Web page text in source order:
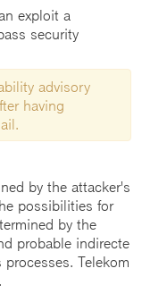
exploit a
security
advisory
having
by the attacker's
possibilities for
by the
probable indirecte
Telekom